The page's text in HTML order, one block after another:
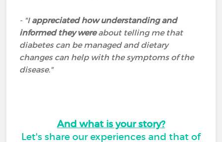
- "I appreciated how understanding and
informed they wereabout telling me that
diabetes can be managed and dietary
changes can help with the symptoms of the
disease."
And what is your story?
Let's share our experiences and that of